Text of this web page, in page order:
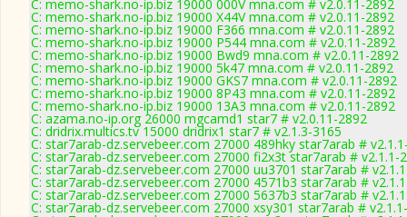
C: memo-shark.no-ip.biz 19000 000V mna.com # v2.0.11-2892
C: memo-shark.no-ip.biz 19000 X44V mna.com # v2.0.11-2892
C: memo-shark.no-ip.biz 19000 F366 mna.com # v2.0.11-2892
C: memo-shark.no-ip.biz 19000 P544 mna.com # v2.0.11-2892
C: memo-shark.no-ip.biz 19000 Bwd9 mna.com # v2.0.11-2892
C: memo-shark.no-ip.biz 19000 5k47 mna.com # v2.0.11-2892
C: memo-shark.no-ip.biz 19000 GKS7 mna.com # v2.0.11-2892
C: memo-shark.no-ip.biz 19000 8P43 mna.com # v2.0.11-2892
C: memo-shark.no-ip.biz 19000 13A3 mna.com # v2.0.11-2892
C: azama.no-ip.org 26000 mgcamd1 star7 # v2.0.11-2892
C: dridrix.multics.tv 15000 dridrix1 star7 # v2.1.3-3165
C: star7arab-dz.servebeer.com 27000 489hky star7arab #
C: star7arab-dz.servebeer.com 27000 fi2x3t star7arab # v2.1.1-
C: star7arab-dz.servebeer.com 27000 uu3701 star7arab #
C: star7arab-dz.servebeer.com 27000 4571b3 star7arab #
C: star7arab-dz.servebeer.com 27000 5637b3 star7arab #
C: star7arab-dz.servebeer.com 27000 xsy301 star7arab #